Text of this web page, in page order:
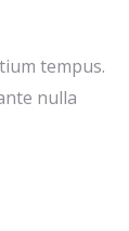
tempus.
nulla